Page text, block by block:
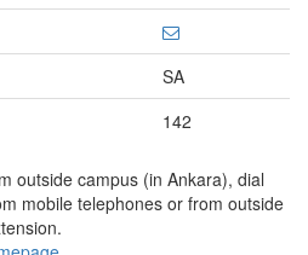
SA
142
outside campus (in Ankara), dial
mobile telephones or from outside